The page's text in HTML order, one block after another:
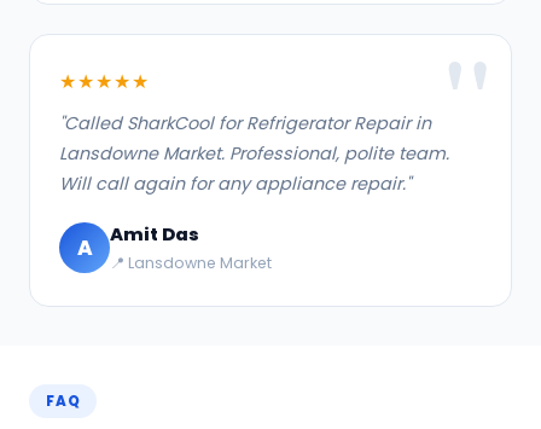
★★★★★
"Called SharkCool for Refrigerator Repair in
Lansdowne Market. Professional, polite team.
Will call again for any appliance repair."
A Amit Das
📍 Lansdowne Market
FAQ